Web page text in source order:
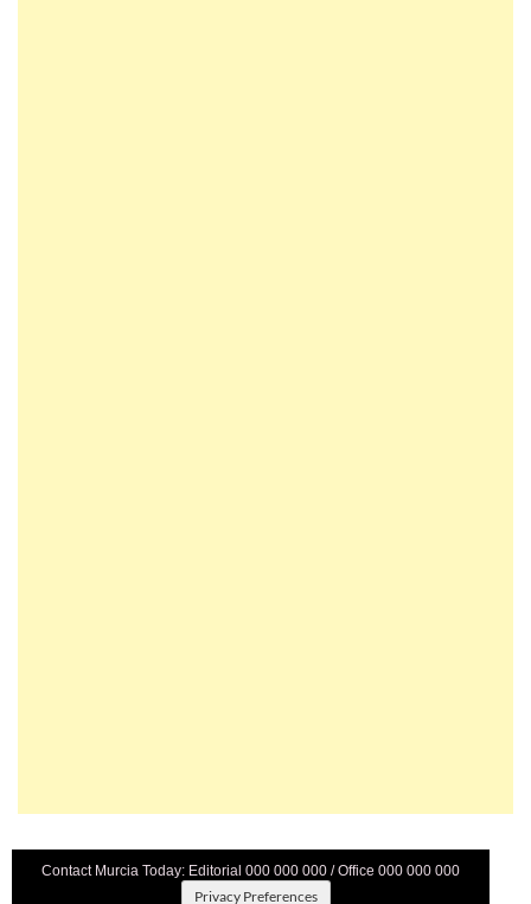
Contact Murcia Today: Editorial 000 000 000 / Office 000 000 000
Privacy Preferences